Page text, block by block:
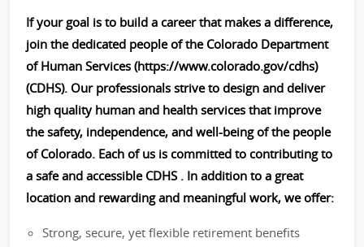
If your goal is to build a career that makes a difference,
join the dedicated people of the Colorado Department
of Human Services (https://www.colorado.gov/cdhs)
(CDHS). Our professionals strive to design and deliver
high quality human and health services that improve
the safety, independence, and well-being of the people
of Colorado. Each of us is committed to contributing to
a safe and accessible CDHS . In addition to a great
location and rewarding and meaningful work, we offer:
Strong, secure, yet flexible retirement benefits